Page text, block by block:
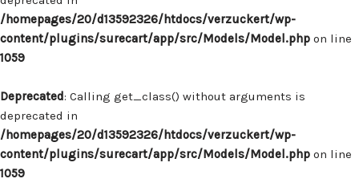
/homepages/20/d13592326/htdocs/verzuckert/wp-
content/plugins/surecart/app/src/Models/Model.php on line
1059
Deprecated: Calling get_class() without arguments is
deprecated in
/homepages/20/d13592326/htdocs/verzuckert/wp-
content/plugins/surecart/app/src/Models/Model.php on line
1059